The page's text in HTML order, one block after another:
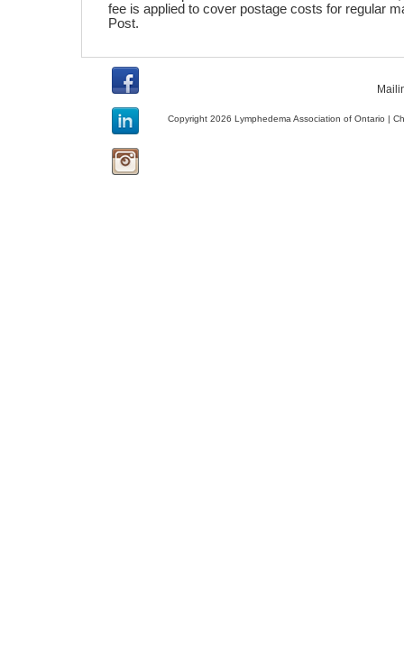
fee is applied to cover postage costs for regular
Post.
Copyright 2026 Lymphedema Association of Ontario |